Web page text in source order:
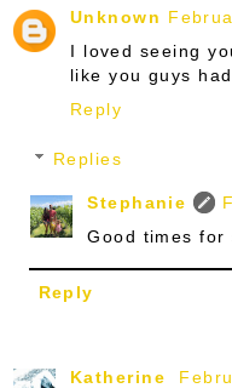
Unknown
I loved seeing
like you guys
Reply
Replies
Stephanie
Good times for
Reply
Katherine